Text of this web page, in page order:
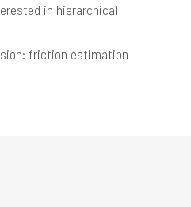
in hierarchical
friction estimation